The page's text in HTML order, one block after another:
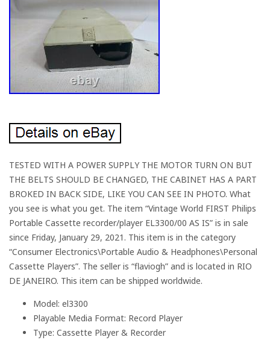
TESTED WITH A POWER SUPPLY THE MOTOR TURN ON BUT
THE BELTS SHOULD BE CHANGED, THE CABINET HAS A PART
BROKED IN BACK SIDE, LIKE YOU CAN SEE IN PHOTO. What
you see is what you get. The item “Vintage World FIRST Philips
Portable Cassette recorder/player EL3300/00 AS IS” is in sale
since Friday, January 29, 2021. This item is in the category
“Consumer Electronics\Portable Audio & Headphones\Personal
Cassette Players”. The seller is “flaviogh” and is located in RIO
DE JANEIRO. This item can be shipped worldwide.
Model: el3300
Playable Media Format: Record Player
Type: Cassette Player & Recorder